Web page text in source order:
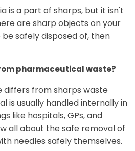
is a part of sharps, but it isn't
are sharp objects on your
safely disposed of, then
pharmaceutical waste?
differs from sharps waste
is usually handled internally in
like hospitals, GPs, and
all about the safe removal of
needles safely themselves.